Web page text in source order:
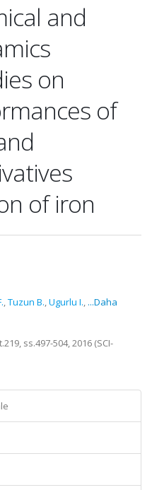
and
on
of
of iron
,Tuzun B.,Ugurlu I., ...Daha
ss.497-504, 2016 (SCI-